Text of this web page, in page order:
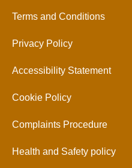
Terms and Conditions
Privacy Policy
Accessibility Statement
Cookie Policy
Complaints Procedure
Health and Safety policy